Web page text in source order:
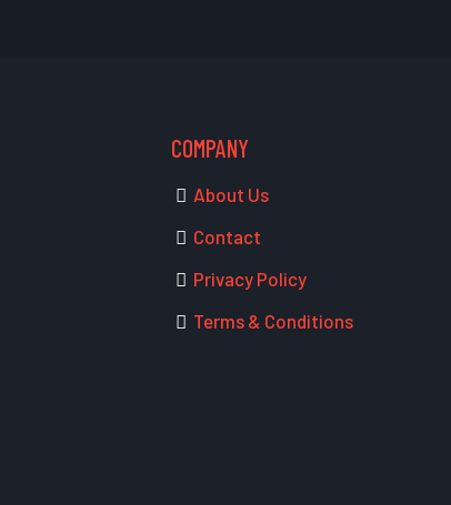
COMPANY
About Us
Contact
Privacy Policy
Terms & Conditions